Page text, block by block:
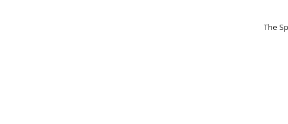
The